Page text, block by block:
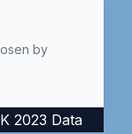
by
2023 Data